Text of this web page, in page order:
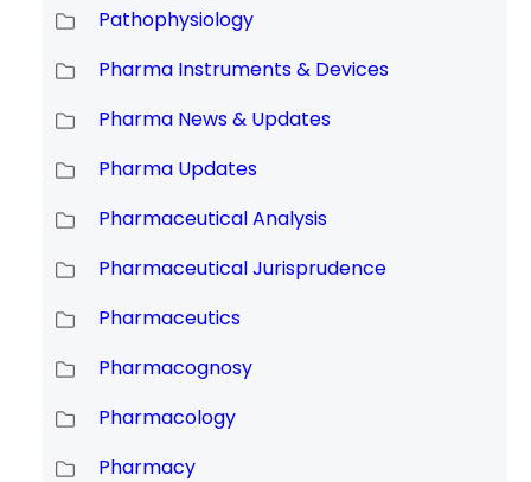
Pathophysiology
Pharma Instruments & Devices
Pharma News & Updates
Pharma Updates
Pharmaceutical Analysis
Pharmaceutical Jurisprudence
Pharmaceutics
Pharmacognosy
Pharmacology
Pharmacy